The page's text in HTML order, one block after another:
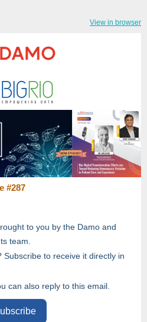
View in browser
#287
to you by the Damo and
team.
Subscribe to receive it directly in
can also reply to this email.